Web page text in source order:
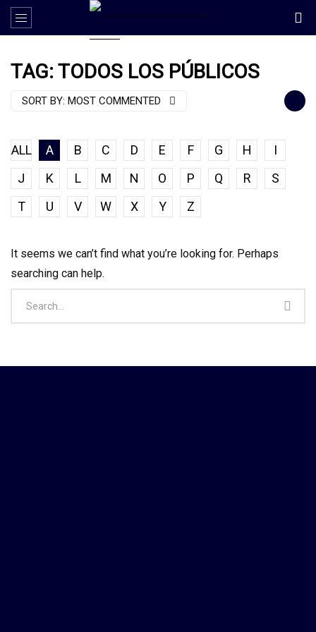
TAG: TODOS LOS PÚBLICOS
SORT BY: MOST COMMENTED
ALL A B C D E F G H
I
J
K L M N O P Q R
S
T
U V W X Y Z
It seems we can’t find what you’re looking for. Perhaps
searching can help.